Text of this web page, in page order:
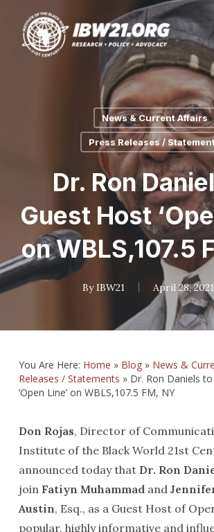
main
News & Current Affairs
Press Releases /
Dr. Ron
Guest Host
on WBLS,107.5
By IBW21 April 28, 2021
You Are Here: Home » Blog» News &
Releases / Statements » Dr. Ron Daniels
‘Open Line’ on WBLS,107.5 FM, NY
Don Rojas, Director of
Institute of the Black World 21st
announced today that Dr. Ron
joinFatiyn Muhammadand
Austin, Esq., as a Guest Host of
popular, highly informative and